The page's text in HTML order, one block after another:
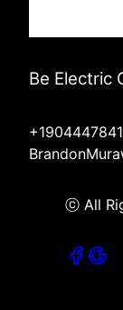
Be Electric
ⓒ All